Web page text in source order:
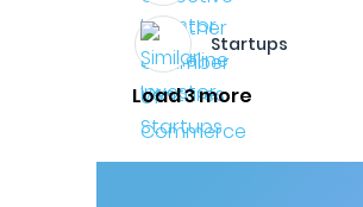
Startups
Load 3 more